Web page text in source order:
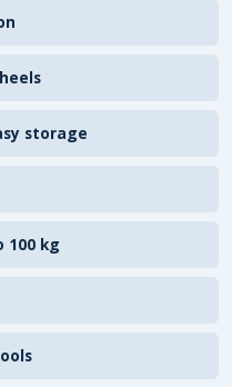
storage
100 kg